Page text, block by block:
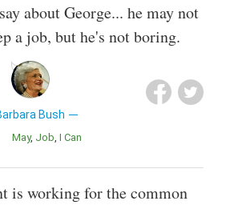
about George... he may not
a job, but he's not boring.
Bush
May Job I Can
is working for the common